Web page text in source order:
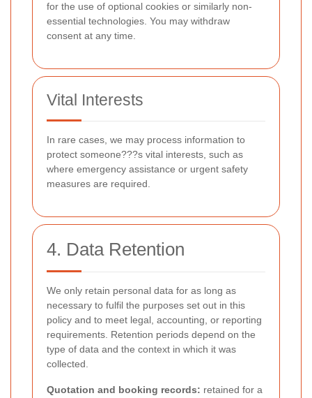
for the use of optional cookies or similarly non-
essential technologies. You may withdraw
consent at any time.
Vital Interests
In rare cases, we may process information to
protect someone???s vital interests, such as
where emergency assistance or urgent safety
measures are required.
4. Data Retention
We only retain personal data for as long as
necessary to fulfil the purposes set out in this
policy and to meet legal, accounting, or reporting
requirements. Retention periods depend on the
type of data and the context in which it was
collected.
Quotation and booking records: retained for a